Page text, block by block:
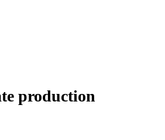
production